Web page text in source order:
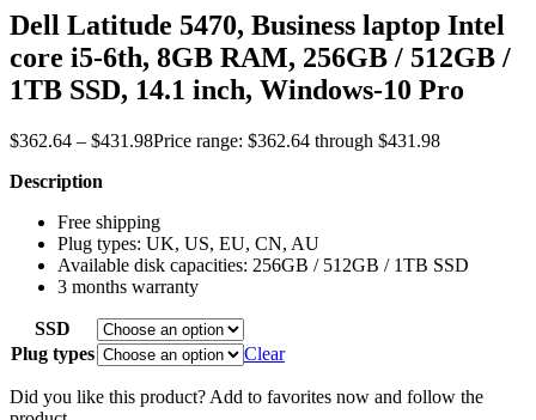
Dell Latitude 5470, Business laptop Intel
core i5-6th, 8GB RAM, 256GB / 512GB /
1TB SSD, 14.1 inch, Windows-10 Pro
$362.64 – $431.98Price range: $362.64 through $431.98
Description
Free shipping
Plug types: UK, US, EU, CN, AU
Available disk capacities: 256GB / 512GB / 1TB SSD
3 months warranty
SSD
Plug types
Clear
Did you like this product? Add to favorites now and follow the